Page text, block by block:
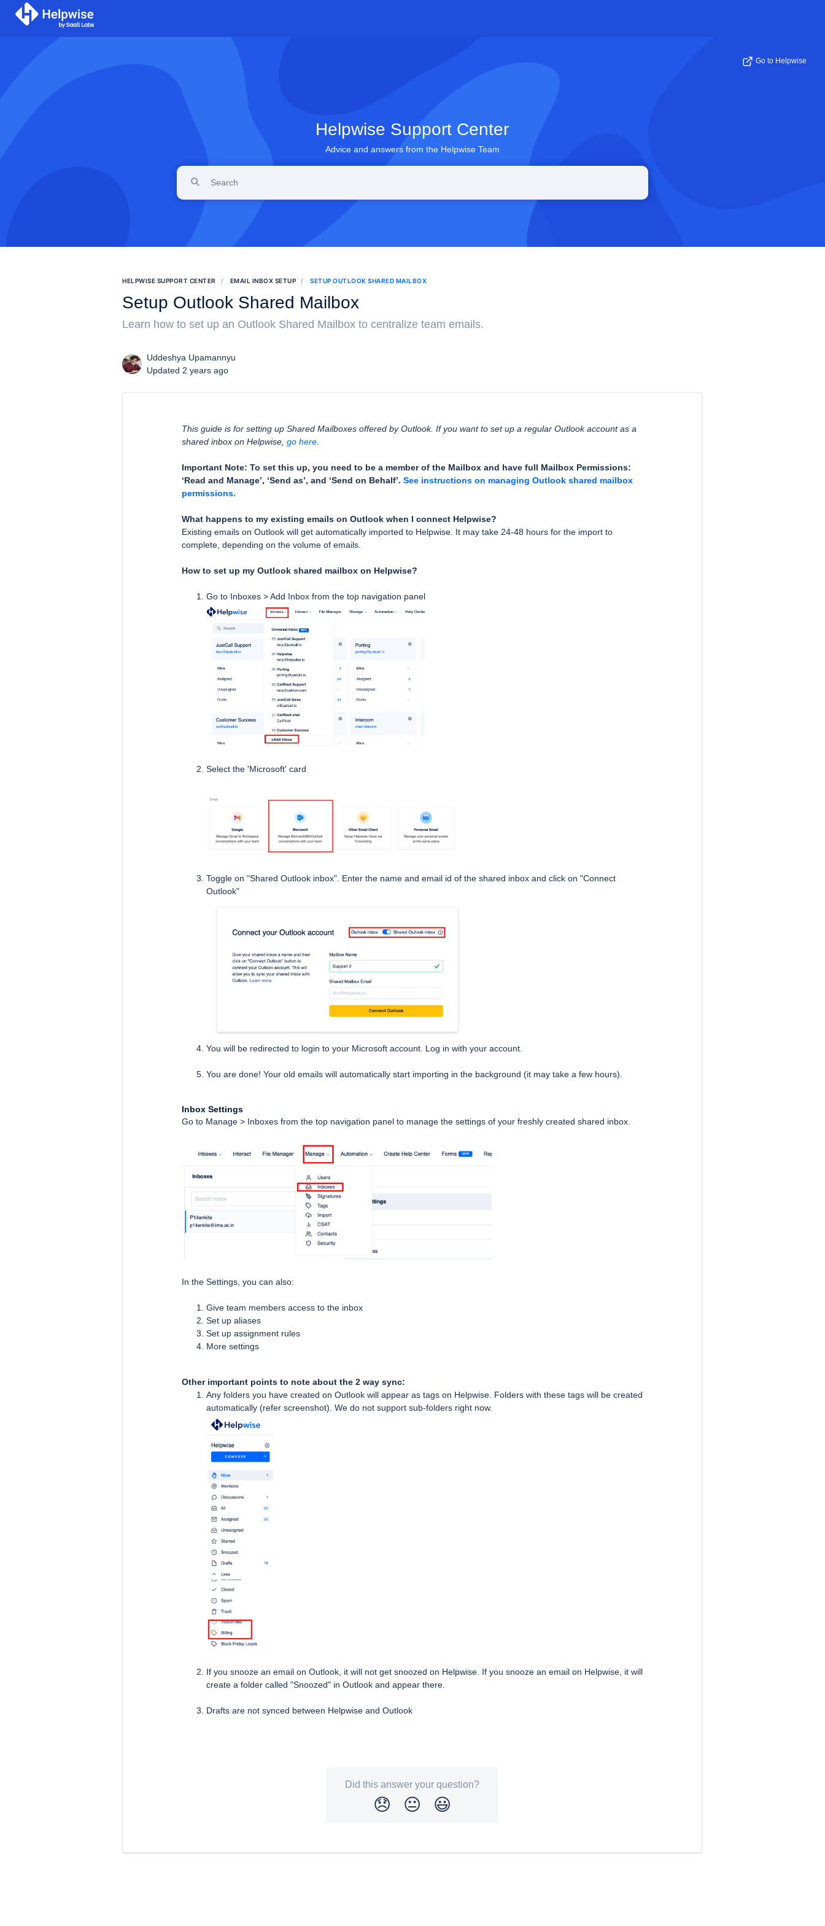
Go to Helpwise
Helpwise Support Center
Advice and answers from the Helpwise Team
HELPWISE SUPPORT CENTER EMAIL INBOX SETUP SETUP OUTLOOK SHARED MAILBOX
Setup Outlook Shared Mailbox
Learn how to set up an Outlook Shared Mailbox to centralize team emails.
Uddeshya Upamannyu
Updated 2 years ago
This guide is for setting up Shared Mailboxes offered by Outlook. If you want to set up a regular Outlook account as a
shared inbox on Helpwise,go here
Important Note: To set this up, you need to be a member of the Mailbox and have full Mailbox Permissions:
‘Read and Manage’, ‘Send as’, and ‘Send on Behalf’.See instructions on managing Outlook shared mailbox
permissions.
What happens to my existing emails on Outlook when I connect Helpwise?
Existing emails on Outlook will get automatically imported to Helpwise. It may take 24-48 hours for the import to
complete, depending on the volume of emails.
How to set up my Outlook shared mailbox on Helpwise?
Go to Inboxes > Add Inbox from the top navigation panel
Select the 'Microsoft' card
Toggle on "Shared Outlook inbox". Enter the name and email id of the shared inbox and click on "Connect
Outlook"
You will be redirected to login to your Microsoft account. Log in with your account.
You are done! Your old emails will automatically start importing in the background (it may take a few hours).
Inbox Settings
Go to Manage > Inboxes from the top navigation panel to manage the settings of your freshly created shared inbox.
In the Settings, you can also:
Give team members access to the inbox
Set up aliases
Set up assignment rules
More settings
Other important points to note about the 2 way sync:
Any folders you have created on Outlook will appear as tags on Helpwise. Folders with these tags will be created
automatically (refer screenshot). We do not support sub-folders right now.
If you snooze an email on Outlook, it will not get snoozed on Helpwise. If you snooze an email on Helpwise, it will
create a folder called "Snoozed" in Outlook and appear there.
Drafts are not synced between Helpwise and Outlook
Did this answer your question?
😞 😐 😃